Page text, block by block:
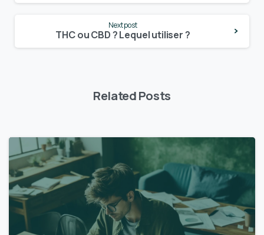
Next post
THC ou CBD ? Lequel utiliser ?
Related Posts